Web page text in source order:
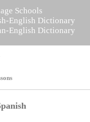
Builder
Schools
English Dictionary
English Dictionary